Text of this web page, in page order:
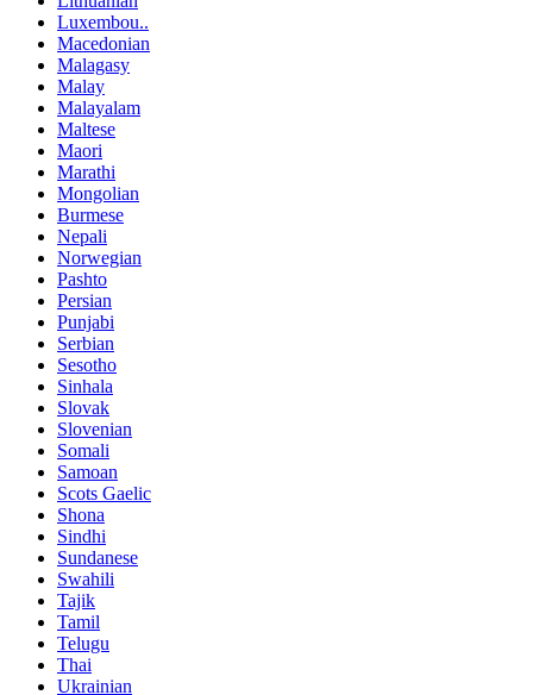
Luxembou..
Macedonian
Malagasy
Malay
Malayalam
Maltese
Maori
Marathi
Mongolian
Burmese
Nepali
Norwegian
Pashto
Persian
Punjabi
Serbian
Sesotho
Sinhala
Slovak
Slovenian
Somali
Samoan
Scots Gaelic
Shona
Sindhi
Sundanese
Swahili
Tajik
Tamil
Telugu
Thai
Ukrainian